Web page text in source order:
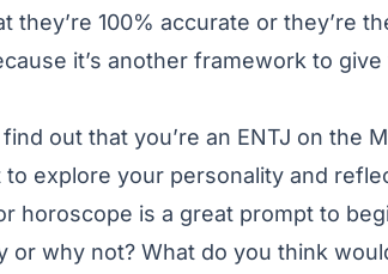
they’re 100% accurate or they’re
it’s another framework to
out that you’re an ENTJ on the
explore your personality and
horoscope is a great prompt to
or why not? What do you think